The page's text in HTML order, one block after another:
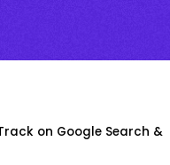
on Google Search &